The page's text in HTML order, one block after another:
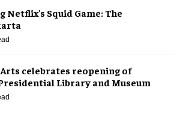
Netflix's Squid Game: The
celebrates reopening of
Library and Museum